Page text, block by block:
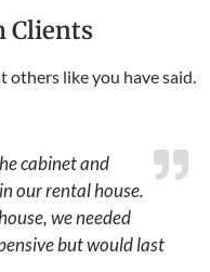
Clients
others like you have said.
cabinet and
our rental house.
we needed
but would last